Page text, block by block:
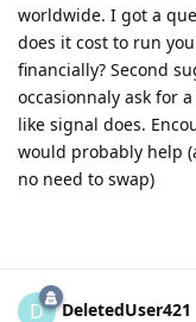
worldwide. I got a
does it cost to run
financially? Second
occasionnaly ask for
like signal does.
would probably help
no need to swap)
D DeletedUser421